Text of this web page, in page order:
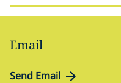
Email
Send Email